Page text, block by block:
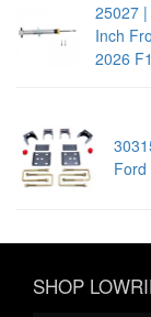
25027
Inch
2026
Ford
SHOP